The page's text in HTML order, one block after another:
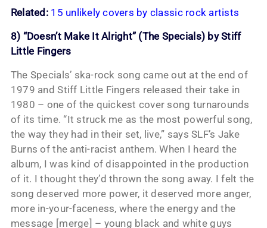
Related: 15 unlikely covers by classic rock artists
8) “Doesn’t Make It Alright” (The Specials) by Stiff
Little Fingers
The Specials’ ska-rock song came out at the end of
1979 and Stiff Little Fingers released their take in
1980 – one of the quickest cover song turnarounds
of its time. “It struck me as the most powerful song,
the way they had in their set, live,” says SLF’s Jake
Burns of the anti-racist anthem. When I heard the
album, I was kind of disappointed in the production
of it. I thought they’d thrown the song away. I felt the
song deserved more power, it deserved more anger,
more in-your-faceness, where the energy and the
message [merge] – young black and white guys